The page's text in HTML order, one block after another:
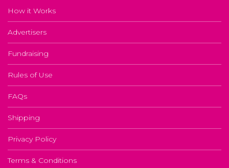
How it Works
Advertisers
Fundraising
Rules of Use
FAQs
Shipping
Privacy Policy
Terms & Conditions